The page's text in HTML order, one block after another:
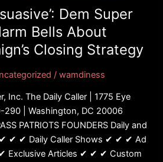
Dem Super
Bells About
Closing Strategy
/wamdiness
Inc. The Daily Caller | 1775 Eye
290 | Washington, DC 20006
PATRIOTS FOUNDERS Daily and
✔ ✔ ✔ Daily Caller Shows ✔ ✔ ✔ Ad
Exclusive Articles ✔ ✔ ✔ Custom